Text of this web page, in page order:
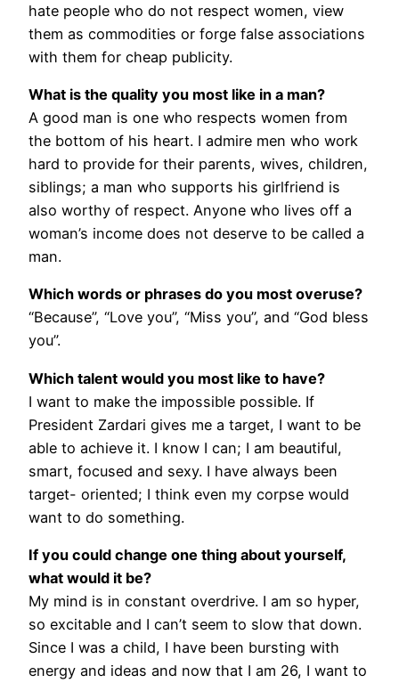
hate people who do not respect women, view
them as commodities or forge false associations
with them for cheap publicity.
What is the quality you most like in a man?
A good man is one who respects women from
the bottom of his heart. I admire men who work
hard to provide for their parents, wives, children,
siblings; a man who supports his girlfriend is
also worthy of respect. Anyone who lives off a
woman’s income does not deserve to be called a
man.
Which words or phrases do you most overuse?
“Because”, “Love you”, “Miss you”, and “God bless
you”.
Which talent would you most like to have?
I want to make the impossible possible. If
President Zardari gives me a target, I want to be
able to achieve it. I know I can; I am beautiful,
smart, focused and sexy. I have always been
target- oriented; I think even my corpse would
want to do something.
If you could change one thing about yourself,
what would it be?
My mind is in constant overdrive. I am so hyper,
so excitable and I can’t seem to slow that down.
Since I was a child, I have been bursting with
energy and ideas and now that I am 26, I want to